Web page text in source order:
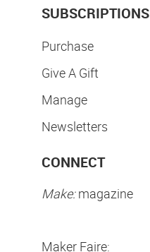
SUBSCRIPTIONS
Purchase
Give A Gift
Manage
Newsletters
CONNECT
Make:magazine
Maker Faire: